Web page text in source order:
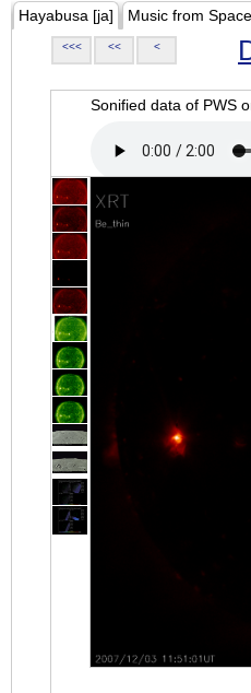
Hayabusa [ja] Music from Space
<<< << <
Sonified data of PWS